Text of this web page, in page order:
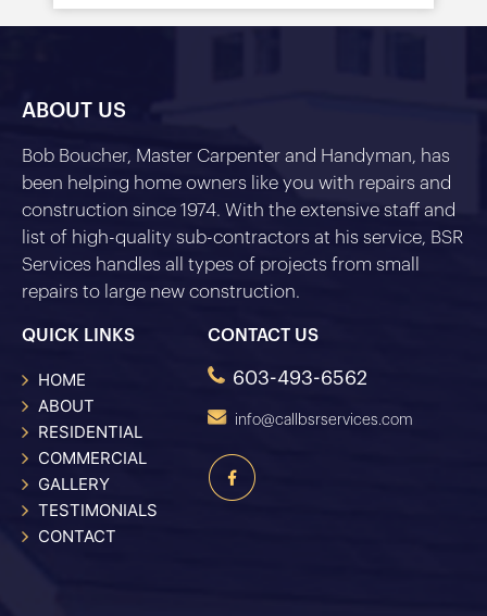
ABOUT US
Bob Boucher, Master Carpenter and Handyman, has
been helping home owners like you with repairs and
construction since 1974. With the extensive staff and
list of high-quality sub-contractors at his service, BSR
Services handles all types of projects from small
repairs to large new construction.
QUICK LINKS
HOME
ABOUT
RESIDENTIAL
COMMERCIAL
GALLERY
TESTIMONIALS
CONTACT
CONTACT US
603-493-6562
info@callbsrservices.com